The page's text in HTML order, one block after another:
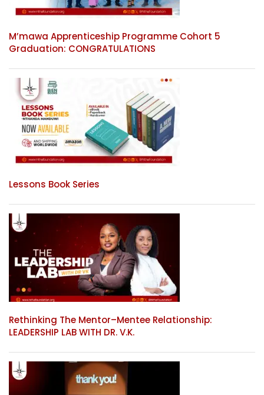
M’mawa Apprenticeship Programme Cohort 5
Graduation: CONGRATULATIONS
Lessons Book Series
Rethinking The Mentor–Mentee Relationship:
LEADERSHIP LAB WITH DR. V.K.